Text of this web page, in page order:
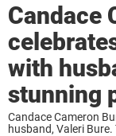
Candace
with
stunning
Candace Cameron
husband, Valeri